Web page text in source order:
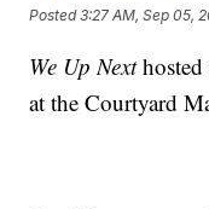
Posted3:27 AM, Sep 05,
We Up Next
at the Courtyard